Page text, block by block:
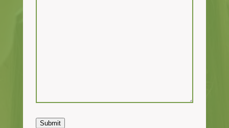
Submit